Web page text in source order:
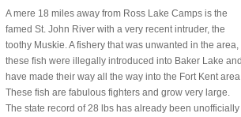
A mere 18 miles away from Ross Lake Camps is the
famed St. John River with a very recent intruder, the
toothy Muskie. A fishery that was unwanted in the area,
these fish were illegally introduced into Baker Lake and
have made their way all the way into the Fort Kent area.
These fish are fabulous fighters and grow very large.
The state record of 28 lbs has already been unofficially